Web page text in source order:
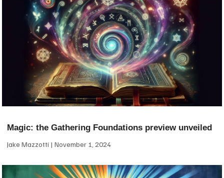
Magic: the Gathering Foundations preview unveiled
Jake Mazzotti November 1, 2024